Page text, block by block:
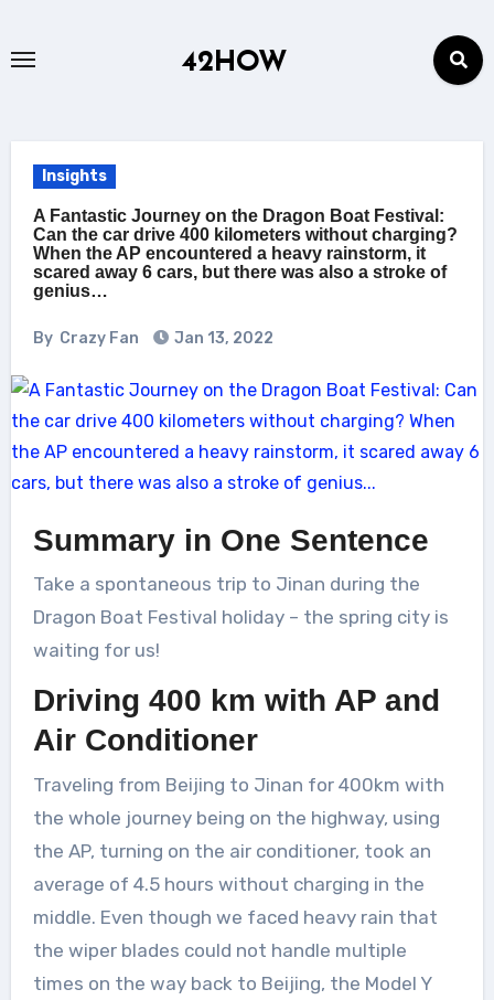
42HOW
Insights
A Fantastic Journey on the Dragon Boat Festival:
Can the car drive 400 kilometers without charging?
When the AP encountered a heavy rainstorm, it
scared away 6 cars, but there was also a stroke of
genius…
By Crazy Fan Jan 13, 2022
Summary in One Sentence
Take a spontaneous trip to Jinan during the
Dragon Boat Festival holiday – the spring city is
waiting for us!
Driving 400 km with AP and
Air Conditioner
Traveling from Beijing to Jinan for 400km with
the whole journey being on the highway, using
the AP, turning on the air conditioner, took an
average of 4.5 hours without charging in the
middle. Even though we faced heavy rain that
the wiper blades could not handle multiple
times on the way back to Beijing, the Model Y